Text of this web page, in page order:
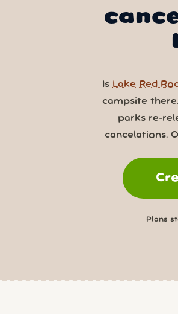
Is Lake Red
campsite
parks re-
cancelations.
Plans